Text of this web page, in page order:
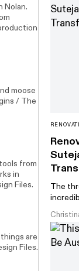
Nolan.
moose
/ The
from
in
Files.
are
Files.
The